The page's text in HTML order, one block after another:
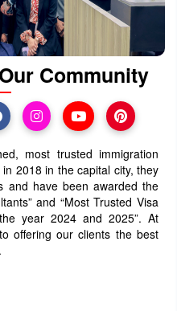
Processing Time:
PNP & Family Class
5081
Community
most trusted immigration
2018 in the capital city, they
and have been awarded the
and “Most Trusted Visa
year 2024 and 2025”. At
offering our clients the best